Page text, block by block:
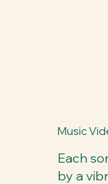
Music
Each
by a